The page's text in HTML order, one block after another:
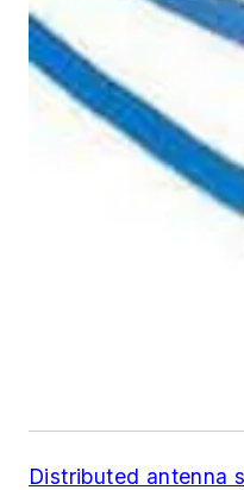
Distributed antenna